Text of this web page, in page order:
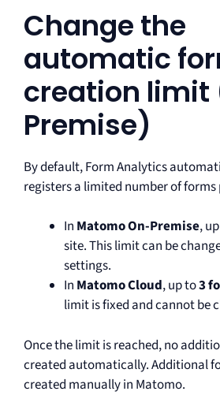
Change the
automatic
creation limit
Premise)
By default, Form Analytics
registers a limited number of forms
In Matomo On-Premise,
site. This limit can be
settings.
In Matomo Cloud, up to3
limit is fixed and cannot be
Once the limit is reached, no
created automatically. Additional
created manually in Matomo.